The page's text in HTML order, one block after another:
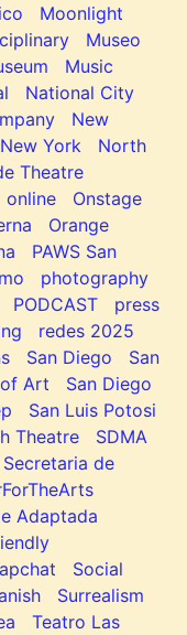
Moonlight
Museo
Music
National City
New
New York
North
Theatre
online
Onstage
Orange
PAWS San
photography
PODCAST
press
redes 2025
San Diego
San
Art
San Diego
San Luis Potosi
Theatre
SDMA
Secretaria de
Adaptada
Social
Surrealism
Teatro Las